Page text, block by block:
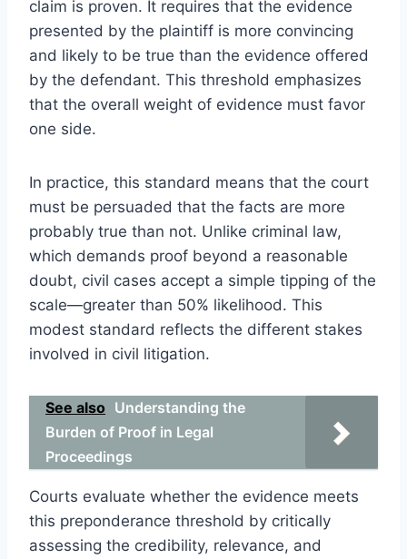
claim is proven. It requires that the evidence
presented by the plaintiff is more convincing
and likely to be true than the evidence offered
by the defendant. This threshold emphasizes
that the overall weight of evidence must favor
one side.
In practice, this standard means that the court
must be persuaded that the facts are more
probably true than not. Unlike criminal law,
which demands proof beyond a reasonable
doubt, civil cases accept a simple tipping of the
scale—greater than 50% likelihood. This
modest standard reflects the different stakes
involved in civil litigation.
See also Understanding the
Burden of Proof in Legal
Proceedings
Courts evaluate whether the evidence meets
this preponderance threshold by critically
assessing the credibility, relevance, and